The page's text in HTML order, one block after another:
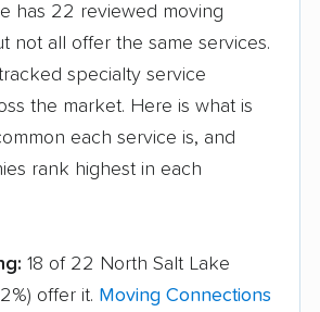
has 22 reviewed moving
not all offer the same services.
specialty service
the market. Here is what is
each service is, and
rank highest in each
18 of 22 North Salt Lake
offer it. Moving Connections